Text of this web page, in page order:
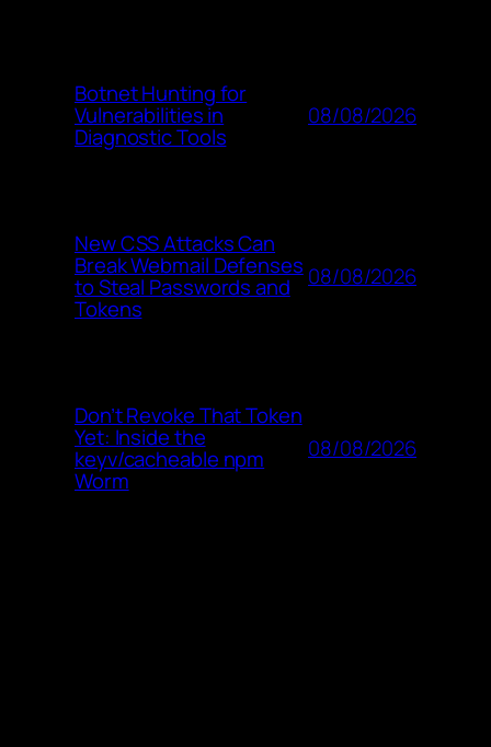
Botnet Hunting for
Vulnerabilities in
Diagnostic Tools
08/08/2026
New CSS Attacks Can
Break Webmail Defenses
to Steal Passwords and
Tokens
08/08/2026
Don’t Revoke That Token
Yet: Inside the
keyv/cacheable npm
Worm
08/08/2026